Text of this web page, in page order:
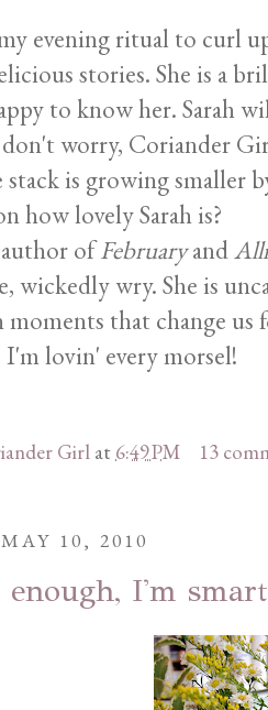
evening ritual to curl
stories. She is a
to know her. Sarah
worry, Coriander
is growing smaller
how lovely Sarah is?
ofFebruaryand
wickedly wry. She is
moments that change
lovin' every morsel!
Girl at6:49 PM 13
10, 2010
I'm